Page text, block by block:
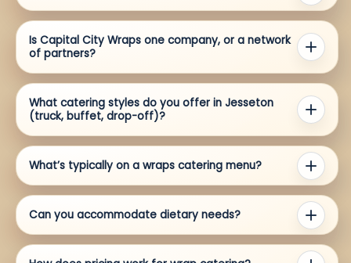
Is Capital City Wraps one company, or a network
of partners?
What catering styles do you offer in Jesseton
(truck, buffet, drop-off)?
What’s typically on a wraps catering menu?
Can you accommodate dietary needs?